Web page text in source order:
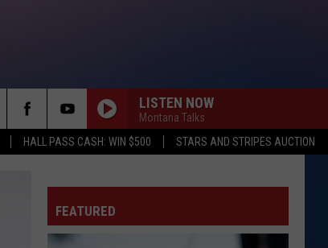
HALL PASS CASH: WIN $500 STARS AND STRIPES AUCTION
LISTEN NOW
Montana Talks
FEATURED